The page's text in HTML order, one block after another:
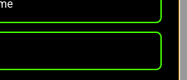
.Learn More